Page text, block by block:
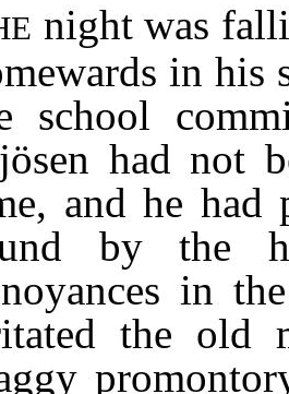
night was
in his
school
had not
and he had
by the
in
the old